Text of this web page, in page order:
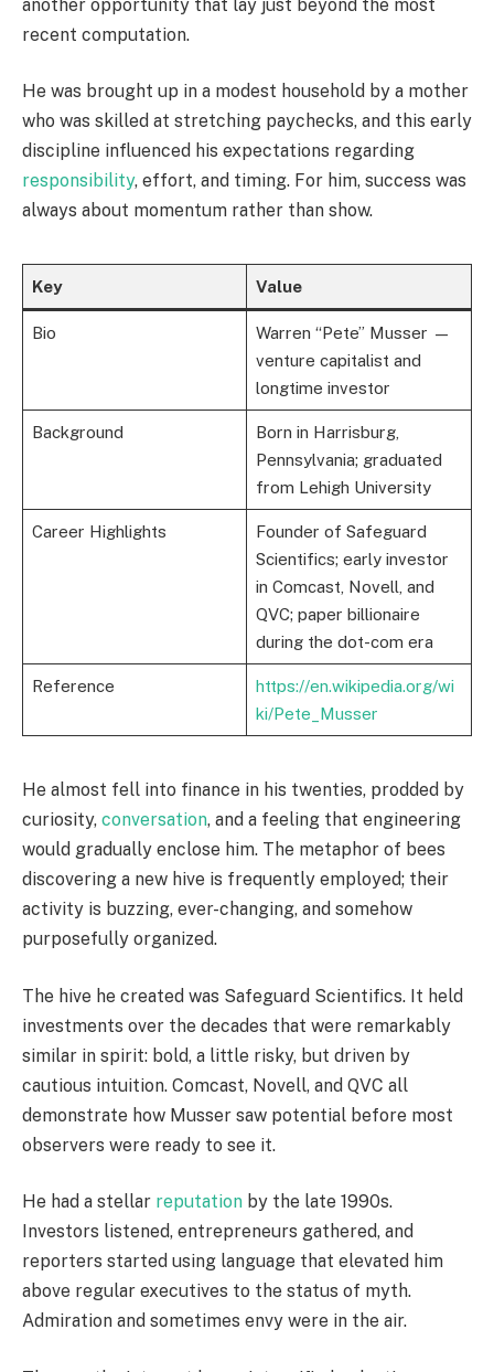
another opportunity that lay just beyond the most
recent computation.
He was brought up in a modest household by a mother
who was skilled at stretching paychecks, and this early
discipline influenced his expectations regarding
responsibility, effort, and timing. For him, success was
always about momentum rather than show.
Key Value
Bio
Warren “Pete” Musser —
venture capitalist and
longtime investor
Background
Born in Harrisburg,
Pennsylvania; graduated
from Lehigh University
Career Highlights
Founder of Safeguard
Scientifics; early investor
in Comcast, Novell, and
QVC; paper billionaire
during the dot-com era
Reference
https://en.wikipedia.org/wi
ki/Pete_Musser
He almost fell into finance in his twenties, prodded by
curiosity, conversation, and a feeling that engineering
would gradually enclose him. The metaphor of bees
discovering a new hive is frequently employed; their
activity is buzzing, ever-changing, and somehow
purposefully organized.
The hive he created was Safeguard Scientifics. It held
investments over the decades that were remarkably
similar in spirit: bold, a little risky, but driven by
cautious intuition. Comcast, Novell, and QVC all
demonstrate how Musser saw potential before most
observers were ready to see it.
He had a stellar reputation by the late 1990s.
Investors listened, entrepreneurs gathered, and
reporters started using language that elevated him
above regular executives to the status of myth.
Admiration and sometimes envy were in the air.